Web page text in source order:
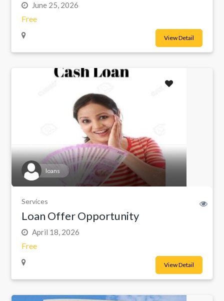
June 25, 2026
Free
View Detail
loans
Services
Loan Offer Opportunity
April 18, 2026
Free
View Detail